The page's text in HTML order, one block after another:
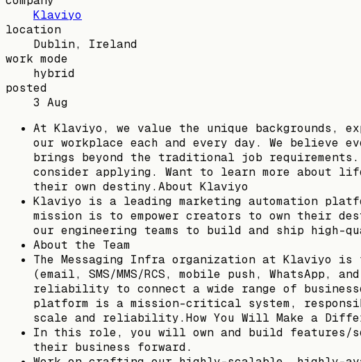
Klaviyo
location
Dublin, Ireland
work mode
hybrid
posted
3 Aug
At Klaviyo, we value the unique backgrounds,
our workplace each and every day. We believe
brings beyond the traditional job
consider applying. Want to learn more about
their own destiny.About Klaviyo
Klaviyo is a leading marketing automation
mission is to empower creators to own their
our engineering teams to build and ship
About the Team
The Messaging Infra organization at Klaviyo is
(email, SMS/MMS/RCS, mobile push,
reliability to connect a wide range of
platform is a mission-critical system,
scale and reliability.How You Will Make a
In this role, you will own and build features/
their business forward.